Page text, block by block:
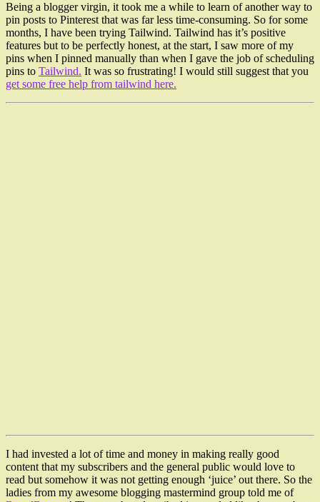
Being a blogger virgin, it took me a while to learn of another way to
pin posts to Pinterest that was far less time-consuming. So for some
months, I have been trying Tailwind. Tailwind has it’s positive
features but to be perfectly honest, at the start, I saw more of my
pins when I pinned manually than when I gave the job of scheduling
pins to Tailwind. It was so frustrating! I would still suggest that you
get some free help from tailwind here.
I had invested a lot of time and money in making really good
content that my subscribers and the general public would love to
read but somehow it was not getting enough ‘juice’ out there. So the
ladies from my awesome blogging mastermind group told me of